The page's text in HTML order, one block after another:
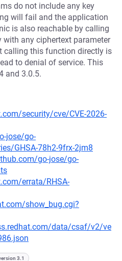
do not include any key
will fail and the application
is also reachable by calling
with any ciphertext parameter
calling this function directly is
to denial of service. This
and 3.0.5.
security/cve/CVE-2026-
jose/go-
GHSA-78h2-9frx-2jm8
go-jose/go-
errata/RHSA-
show_bug.cgi?
data/csaf/v2/ve
3.1